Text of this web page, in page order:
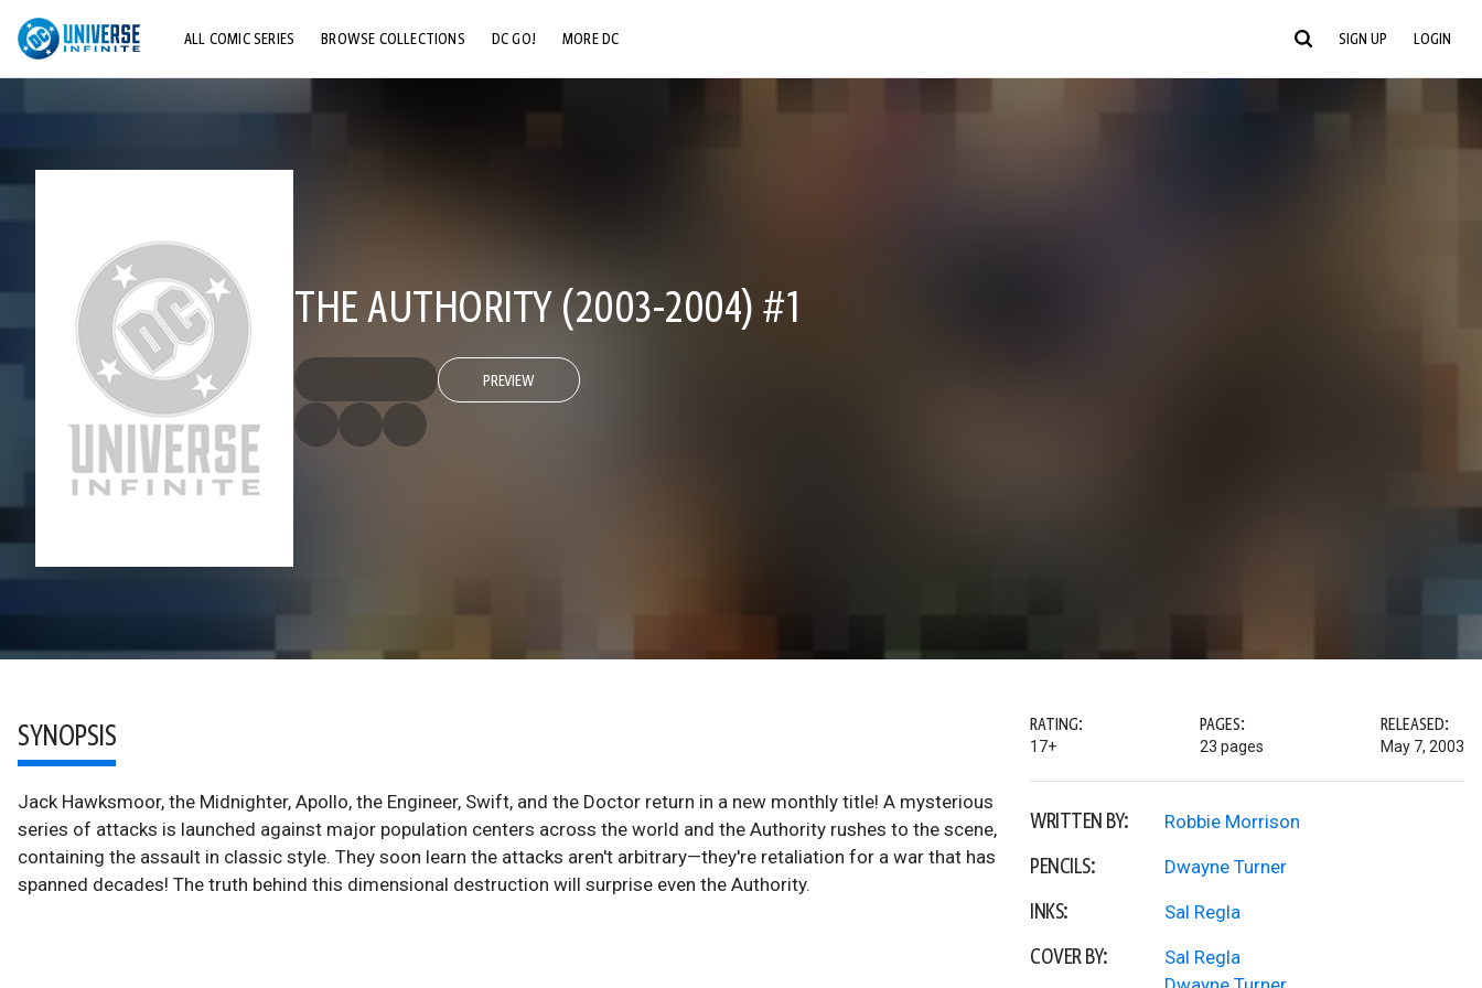
ALL COMIC SERIES BROWSE COLLECTIONS DC GO! MORE DC SIGN UP LOGIN
THE AUTHORITY (2003-2004) #1
PREVIEW
SYNOPSIS
Jack Hawksmoor, the Midnighter, Apollo, the Engineer, Swift, and the Doctor return in a new monthly title! A mysterious
series of attacks is launched against major population centers across the world and the Authority rushes to the scene,
containing the assault in classic style. They soon learn the attacks aren't arbitrary—they're retaliation for a war that has
spanned decades! The truth behind this dimensional destruction will surprise even the Authority.
RATING:
17+
PAGES:
23 pages
RELEASED:
May 7, 2003
WRITTEN BY: Robbie Morrison
PENCILS: Dwayne Turner
INKS: Sal Regla
COVER BY:
Sal Regla